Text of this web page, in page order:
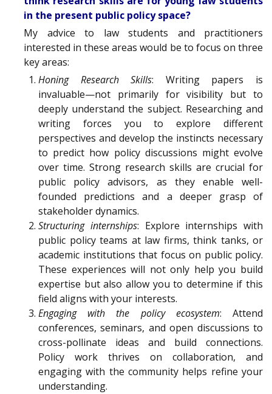
in the present public policy space?
My advice to law students and practitioners
interested in these areas would be to focus on three
key areas:
Honing Research Skills: Writing papers is
invaluable—not primarily for visibility but to
deeply understand the subject. Researching and
writing forces you to explore different
perspectives and develop the instincts necessary
to predict how policy discussions might evolve
over time. Strong research skills are crucial for
public policy advisors, as they enable well-
founded predictions and a deeper grasp of
stakeholder dynamics.
Structuring internships: Explore internships with
public policy teams at law firms, think tanks, or
academic institutions that focus on public policy.
These experiences will not only help you build
expertise but also allow you to determine if this
field aligns with your interests.
Engaging with the policy ecosystem: Attend
conferences, seminars, and open discussions to
cross-pollinate ideas and build connections.
Policy work thrives on collaboration, and
engaging with the community helps refine your
understanding.